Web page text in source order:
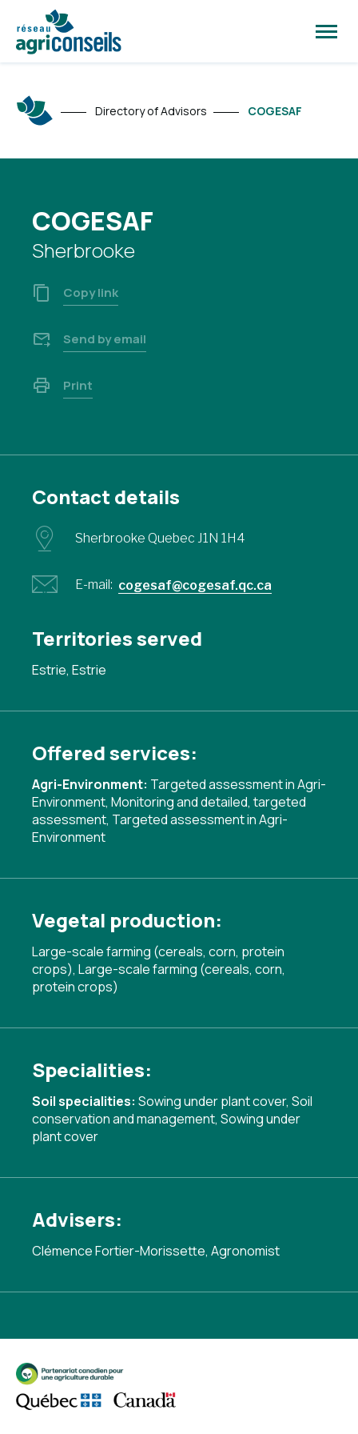
site
Directory of Advisors COGESAF
COGESAF
Sherbrooke
Copy link
Send by email
Print
Contact details
Sherbrooke Quebec J1N 1H4
E-mail: cogesaf@cogesaf.qc.ca
Territories served
Estrie, Estrie
Offered services:
Agri-Environment: Targeted assessment in Agri-
Environment, Monitoring and detailed, targeted
assessment, Targeted assessment in Agri-
Environment
Vegetal production:
Large-scale farming (cereals, corn, protein
crops), Large-scale farming (cereals, corn,
protein crops)
Specialities:
Soil specialities: Sowing under plant cover, Soil
conservation and management, Sowing under
plant cover
Advisers:
Clémence Fortier-Morissette, Agronomist